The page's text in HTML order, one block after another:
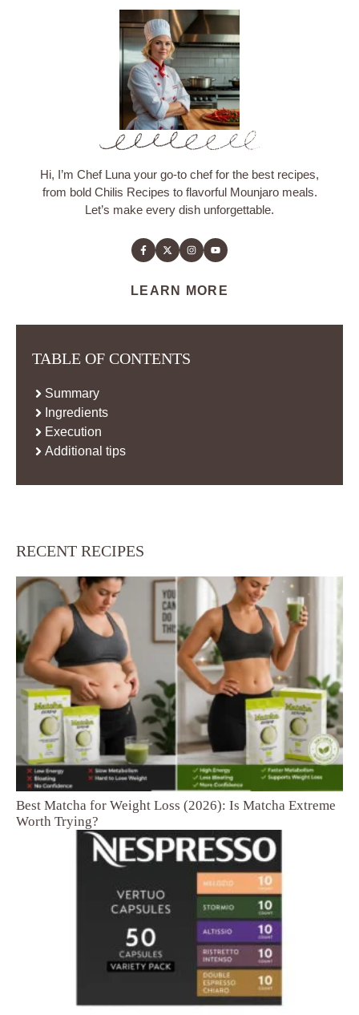
Hi, I’m Chef Luna your go-to chef for the best recipes,
from bold Chilis Recipes to flavorful Mounjaro meals.
Let’s make every dish unforgettable.
LEARN MORE
TABLE OF CONTENTS
Summary
Ingredients
Execution
Additional tips
RECENT RECIPES
Best Matcha for Weight Loss (2026): Is Matcha Extreme
Worth Trying?